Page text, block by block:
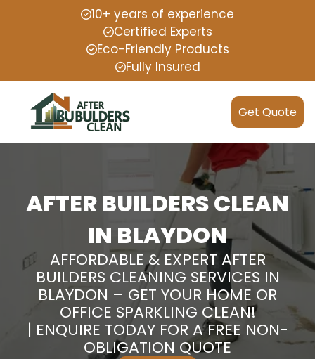
10+ years of experience
Certified Experts
Eco-Friendly Products
Fully Insured
Get Quote
AFTER BUILDERS CLEAN
IN BLAYDON
AFFORDABLE & EXPERT AFTER
BUILDERS CLEANING SERVICES IN
BLAYDON – GET YOUR HOME OR
OFFICE SPARKLING CLEAN!
| ENQUIRE TODAY FOR A FREE NON-
OBLIGATION QUOTE